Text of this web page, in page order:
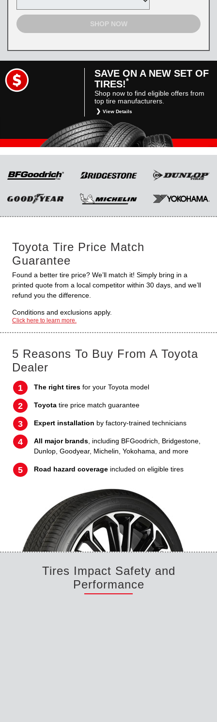
SHOP NOW
SAVE ON A NEW SET OF
TIRES!*
Shop now to find eligible offers from
top tire manufacturers.
View Details
*Restrictions apply. Toyota and Scion vehicles
only. Manufacturer incentives are for
informational purposes only. They are subject
to change without notice, and are not within
and conditions, please see manufacturer’s
Toyota Tire Price Match
Guarantee
Found a better tire price? We’ll match it! Simply bring in a
printed quote from a local competitor within 30 days, and we’ll
refund you the difference.
Conditions and exclusions apply.
Click here to learn more.
5 Reasons To Buy From A Toyota
Dealer
The right tires for your Toyota model
Toyota tire price match guarantee
Expert installation by factory-trained technicians
All major brands , including BFGoodrich, Bridgestone,
Dunlop, Goodyear, Michelin, Yokohama, and more
Road hazard coverage included on eligible tires
Tires Impact Safety and
Performance